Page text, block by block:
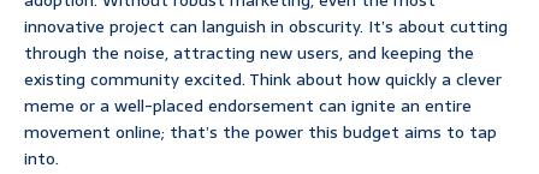
innovative project can languish in obscurity. It’s about cutting
through the noise, attracting new users, and keeping the
existing community excited. Think about how quickly a clever
meme or a well-placed endorsement can ignite an entire
movement online; that’s the power this budget aims to tap
into.